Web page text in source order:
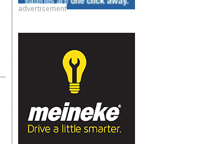
advertisement